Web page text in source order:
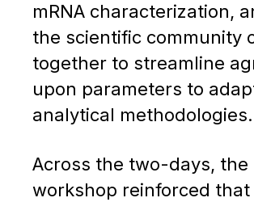
mRNA characterization,
the scientific community
together to streamline
upon parameters to
analytical methodologies.
Across the two-days, the
workshop reinforced that